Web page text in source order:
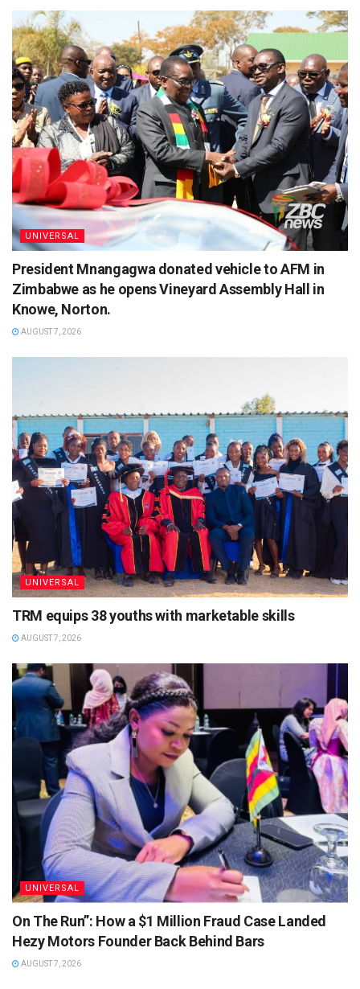
UNIVERSAL
President Mnangagwa donated vehicle to AFM in
Zimbabwe as he opens Vineyard Assembly Hall in
Knowe, Norton.
AUGUST 7, 2026
UNIVERSAL
TRM equips 38 youths with marketable skills
AUGUST 7, 2026
UNIVERSAL
On The Run”: How a $1 Million Fraud Case Landed
Hezy Motors Founder Back Behind Bars
AUGUST 7, 2026